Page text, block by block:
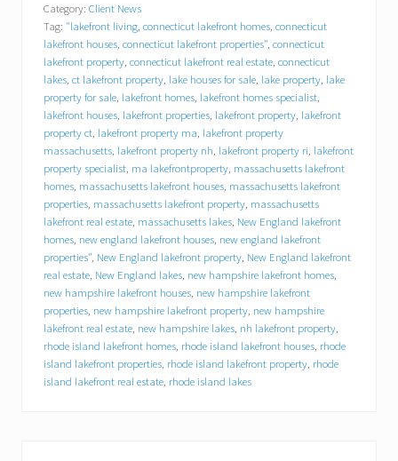
l
a
k
e
f
r
o
n
t
b
u
y
e
r
s
,
h
o
p
e
s
p
r
i
Category: Client News
Tag: "lakefront living, connecticut lakefront homes, connecticut
lakefront houses, connecticut lakefront properties", connecticut
lakefront property, connecticut lakefront real estate, connecticut
lakes, ct lakefront property, lake houses for sale, lake property, lake
property for sale, lakefront homes, lakefront homes specialist,
lakefront houses, lakefront properties, lakefront property, lakefront
property ct, lakefront property ma, lakefront property
massachusetts, lakefront property nh, lakefront property ri, lakefront
property specialist, ma lakefrontproperty, massachusetts lakefront
homes, massachusetts lakefront houses, massachusetts lakefront
properties, massachusetts lakefront property, massachusetts
lakefront real estate, massachusetts lakes, New England lakefront
homes, new england lakefront houses, new england lakefront
properties", New England lakefront property, New England lakefront
real estate, New England lakes, new hampshire lakefront homes,
new hampshire lakefront houses, new hampshire lakefront
properties, new hampshire lakefront property, new hampshire
lakefront real estate, new hampshire lakes, nh lakefront property,
rhode island lakefront homes, rhode island lakefront houses, rhode
island lakefront properties, rhode island lakefront property, rhode
island lakefront real estate, rhode island lakes